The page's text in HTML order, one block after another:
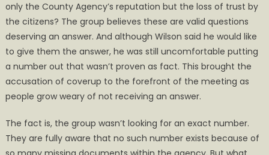
only the County Agency’s reputation but the loss of trust by
the citizens? The group believes these are valid questions
deserving an answer. And although Wilson said he would like
to give them the answer, he was still uncomfortable putting
a number out that wasn’t proven as fact. This brought the
accusation of coverup to the forefront of the meeting as
people grow weary of not receiving an answer.
The fact is, the group wasn’t looking for an exact number.
They are fully aware that no such number exists because of